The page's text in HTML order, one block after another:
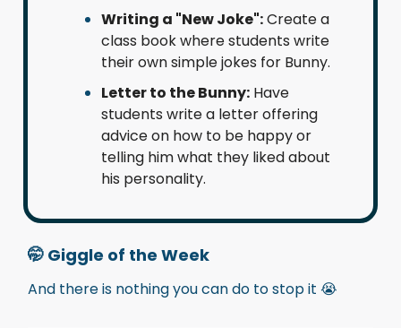
Writing a "New Joke":Create a
class book where students write
their own simple jokes for Bunny.
Letter to the Bunny: Have
students write a letter offering
advice on how to be happy or
telling him what they liked about
his personality.
🤭 Giggle of the Week
And there is nothing you can do to stop it 😭